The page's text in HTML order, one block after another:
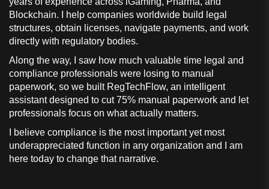
Blockchain. I help companies worldwide build legal
structures, obtain licenses, navigate payments, and work
directly with regulatory bodies.
Along the way, I saw how much valuable time legal and
compliance professionals were losing to manual
paperwork, so we built RegTechFlow, an intelligent
assistant designed to cut 75% manual paperwork and let
professionals focus on what actually matters.
I believe compliance is the most important yet most
underappreciated function in any organization and I am
here today to change that narrative.